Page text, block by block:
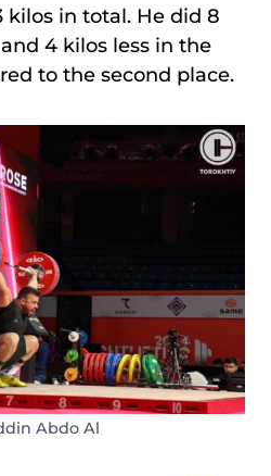
kilos in total. He did 8
4 kilos less in the
to the second place.
Abdo Al